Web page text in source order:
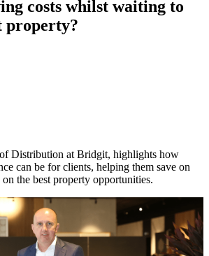
costs whilst waiting to
property?
Distribution at Bridgit, highlights how
can be for clients, helping them save on
the best property opportunities.